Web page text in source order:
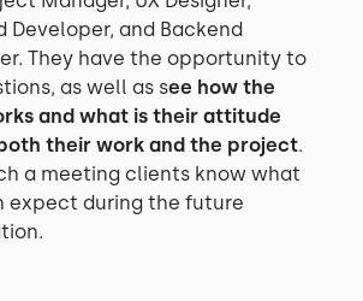
Developer, and Backend
They have the opportunity to
as well as see how the
and what is their attitude
their work and the project.
a meeting clients know what
expect during the future